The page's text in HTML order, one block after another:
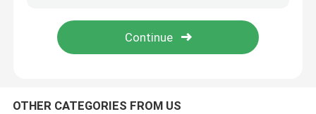
Factory Tour
OTHER CATEGORIES FROM US